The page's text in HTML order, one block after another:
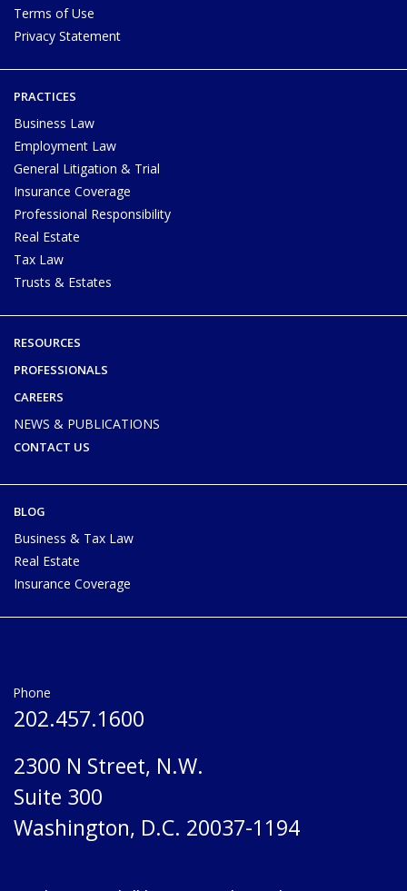
Terms of Use
Privacy Statement
PRACTICES
Business Law
Employment Law
General Litigation & Trial
Insurance Coverage
Professional Responsibility
Real Estate
Tax Law
Trusts & Estates
RESOURCES
PROFESSIONALS
CAREERS
NEWS & PUBLICATIONS
CONTACT US
BLOG
Business & Tax Law
Real Estate
Insurance Coverage
Phone
202.457.1600
2300 N Street, N.W.
Suite 300
Washington, D.C. 20037-1194